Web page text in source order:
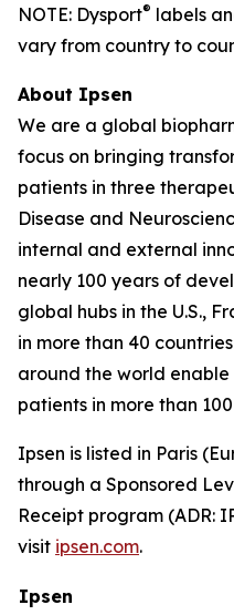
NOTE: Dysport® labels
vary from country to
About Ipsen
We are a global
focus on bringing
patients in three
Disease and
internal and external
nearly 100 years of
global hubs in the U.S.,
in more than 40
around the world
patients in more than
Ipsen is listed in Paris
through a Sponsored
Receipt program (ADR:
visit ipsen.com.
Ipsen